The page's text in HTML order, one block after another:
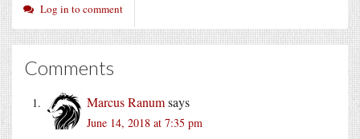
Log in to comment
Comments
Marcus Ranumsays
June 14, 2018 at 7:35 pm